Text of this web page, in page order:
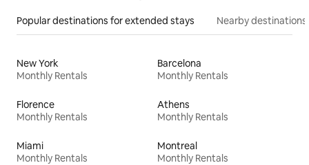
Popular destinations for extended stays Nearby destinations
New York
Monthly Rentals
Barcelona
Monthly Rentals
Florence
Monthly Rentals
Athens
Monthly Rentals
Miami
Monthly Rentals
Montreal
Monthly Rentals